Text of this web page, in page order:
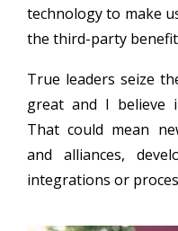
technology to make
the third-party
True leaders seize
great and I believe
That could mean
and alliances,
integrations or